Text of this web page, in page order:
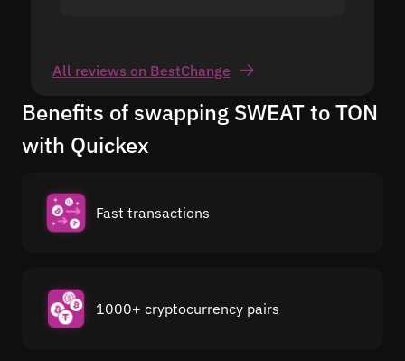
All reviews on BestChange
Benefits of swapping SWEAT to TON
with Quickex
Fast transactions
1000+ cryptocurrency pairs